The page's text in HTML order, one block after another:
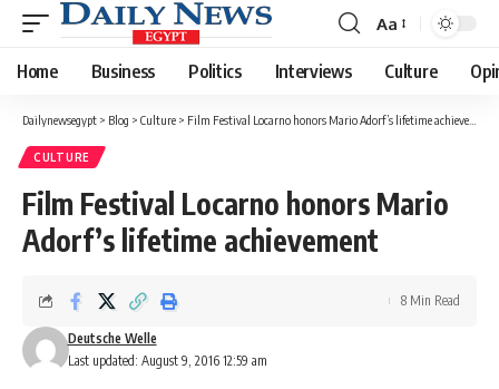
Font
Resizer
Aa
Home Business Politics Interviews Culture
Dailynewsegypt > Blog > Culture > Film Festival Locarno honors Mario Adorf’s lifetime achievement
CULTURE
Film Festival Locarno honors Mario
Adorf’s lifetime achievement
Last updated: August 9, 2016 12:59 am
Deutsche Welle
8 Min Read